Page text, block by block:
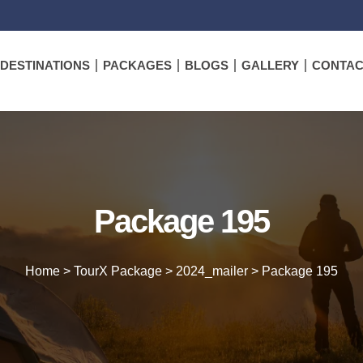
DESTINATIONS PACKAGES BLOGS GALLERY
Package 195
Home > TourX Package > 2024_mailer > Package 195